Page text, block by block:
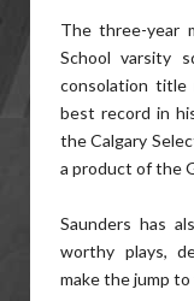
The three-year
School varsity
consolation title
best record in
the Calgary
a product of the
Saunders has
worthy plays,
make the jump